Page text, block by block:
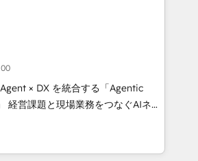
integrate CRM, AI automation,
marketing, content, and digital
team works in Spanish,
to design scalable strategies
🌎 Highlights: • 10+
Excellence. • Top 3 Partner of the
2023, 2024, 2025. • Partner of the
× DX を統合する「Agentic
シーとして、HubSpot Eliteの実装
設計します。 💡 100inc は何
を共通基盤に、AIエージェン